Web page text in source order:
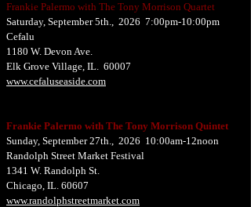
Frankie Palermo with The Tony Morrison Quartet
Saturday, September 5th., 2026 7:00pm-10:00pm
Cefalu
1180 W. Devon Ave.
Elk Grove Village, IL. 60007
www.cefaluseaside.com
Frankie Palermo with The Tony Morrison Quintet
Sunday, September 27th., 2026 10:00am-12noon
Randolph Street Market Festival
1341 W. Randolph St.
Chicago, IL. 60607
www.randolphstreetmarket.com